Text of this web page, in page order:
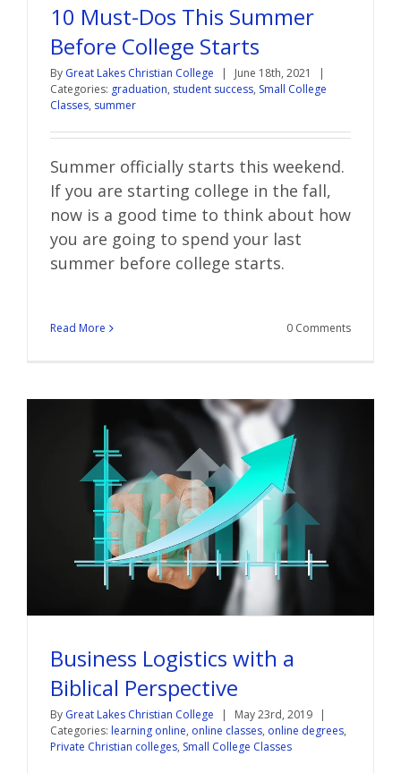
10 Must-Dos This Summer
Before College Starts
By Great Lakes Christian College | June 18th, 2021
|
Categories: graduation, student success, Small College
Classes, summer
Summer officially starts this weekend.
If you are starting college in the fall,
now is a good time to think about how
you are going to spend your last
summer before college starts.
Read More 0 Comments
Business Logistics with a
Biblical Perspective
By Great Lakes Christian College | May 23rd, 2019
|
Categories: learning online, online classes, online degrees,
Private Christian colleges, Small College Classes